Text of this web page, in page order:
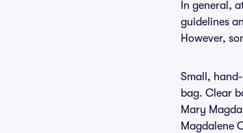
In general,
guidelines
However,
Small,
bag. Clear
Mary
Magdalene